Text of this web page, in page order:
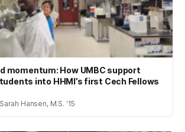
momentum: How UMBC support
into HHMI’s first Cech Fellows
Hansen, M.S. '15